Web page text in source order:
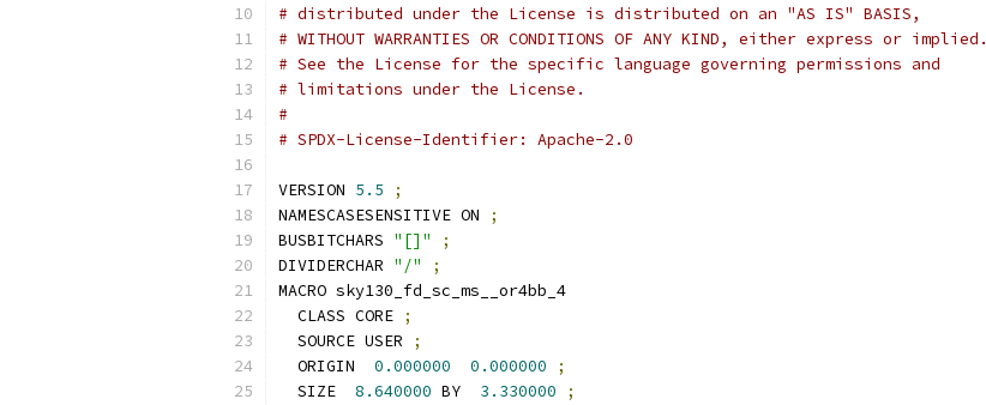
# distributed under the License is distributed on an "AS IS" BASIS,
# WITHOUT WARRANTIES OR CONDITIONS OF ANY KIND, either express or implied.
# See the License for the specific language governing permissions and
# limitations under the License.
#
# SPDX-License-Identifier: Apache-2.0
VERSION 5.5
;
NAMESCASESENSITIVE ON
;
BUSBITCHARS "[]"
;
DIVIDERCHAR "/"
;
MACRO sky130_fd_sc_ms__or4bb_4
  CLASS CORE
;
  SOURCE USER
;
  ORIGIN
0.000000 0.000000
;
  SIZE
8.640000 BY 3.330000
;